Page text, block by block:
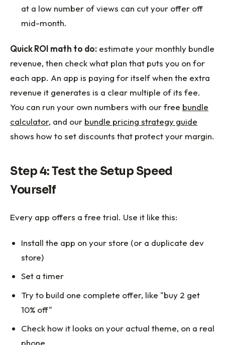
at a low number of views can cut your offer off
mid-month.
Quick ROI math to do: estimate your monthly bundle
revenue, then check what plan that puts you on for
each app. An app is paying for itself when the extra
revenue it generates is a clear multiple of its fee.
You can run your own numbers with our free bundle
calculator, and our bundle pricing strategy guide
shows how to set discounts that protect your margin.
Step 4: Test the Setup Speed
Yourself
Every app offers a free trial. Use it like this:
Install the app on your store (or a duplicate dev
store)
Set a timer
Try to build one complete offer, like "buy 2 get
10% off"
Check how it looks on your actual theme, on a real
phone